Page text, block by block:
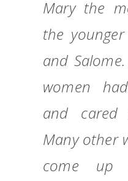
Mary the
the
and
women
and
Many other
come